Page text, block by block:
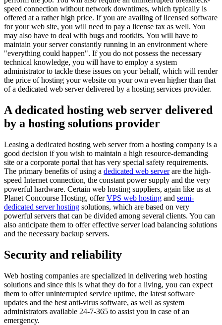
speed connection without network downtimes, which typically is
offered at a rather high price. If you are availing of licensed software
for your web site, you will need to pay a license tax as well. You
may also have to deal with bugs and rootkits. You will have to
maintain your server constantly running in an environment where
"everything could happen". If you do not possess the necessary
technical knowledge, you will have to employ a system
administrator to tackle these issues on your behalf, which will render
the price of hosting your website on your own even higher than that
of a dedicated web server delivered by a hosting services provider.
A dedicated hosting web server delivered
by a hosting solutions provider
Leasing a dedicated hosting web server from a hosting company is a
good decision if you wish to maintain a high resource-demanding
site or a corporate portal that has very special safety requirements.
The primary benefits of using a dedicated web serverare the high-
speed Internet connection, the constant power supply and the very
powerful hardware. Certain web hosting suppliers, again like us at
Planet Concourse Hosting, offerVPS web hosting and semi-
dedicated server hosting solutions, which are based on very
powerful servers that can be divided among several clients. You can
also anticipate them to offer effective server load balancing solutions
and the necessary backup servers.
Security and reliability
Web hosting companies are specialized in delivering web hosting
solutions and since this is what they do for a living, you can expect
them to offer uninterrupted service uptime, the latest software
updates and the best anti-virus software, as well as system
administrators available 24-7-365 to assist you in case of an
emergency.